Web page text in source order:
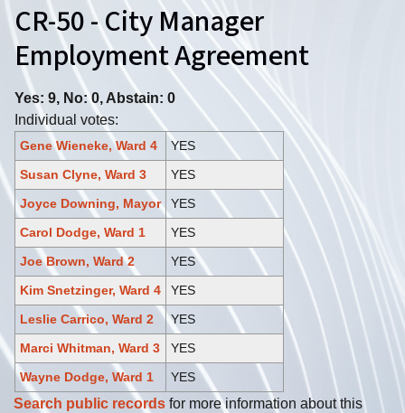
CR-50 - City Manager
Employment Agreement
Yes: 9, No: 0, Abstain: 0
Individual votes:
Gene Wieneke, Ward 4
YES
Susan Clyne, Ward 3
YES
Joyce Downing, Mayor
YES
Carol Dodge, Ward 1
YES
Joe Brown, Ward 2
YES
Kim Snetzinger, Ward 4
YES
Leslie Carrico, Ward 2
YES
Marci Whitman, Ward 3
YES
Wayne Dodge, Ward 1
YES
Search public records for more information about this